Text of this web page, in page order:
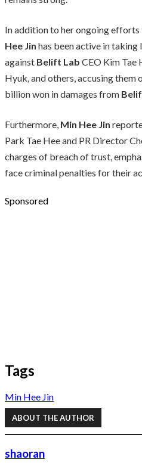
In addition to her ongoing
Hee Jin has been active in taking
against Belift Lab CEO Kim Tae
Hyuk, and others, accusing them
billion won in damages from
Furthermore, Min Hee Jin
Park Tae Hee and PR Director
charges of breach of trust,
face criminal penalties for their
Sponsored
Tags
Min Hee Jin
ABOUT THE AUTHOR
shaoran